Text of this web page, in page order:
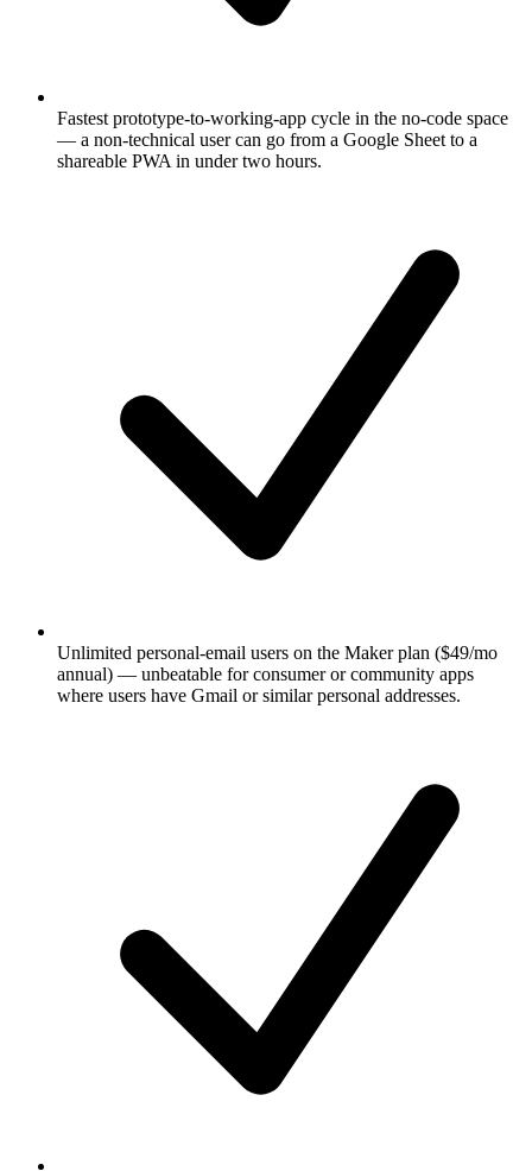
Fastest prototype-to-working-app cycle in the no-code space
— a non-technical user can go from a Google Sheet to a
shareable PWA in under two hours.
Unlimited personal-email users on the Maker plan ($49/mo
annual) — unbeatable for consumer or community apps
where users have Gmail or similar personal addresses.